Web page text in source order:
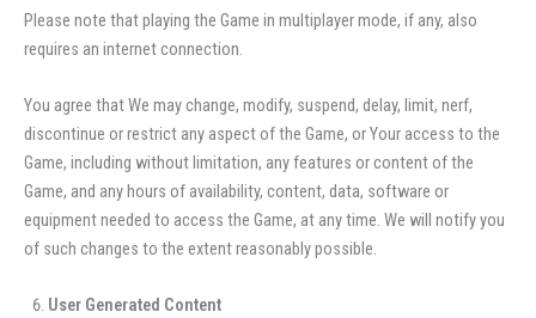
Please note that playing the Game in multiplayer mode, if any, also
requires an internet connection.
You agree that We may change, modify, suspend, delay, limit, nerf,
discontinue or restrict any aspect of the Game, or Your access to the
Game, including without limitation, any features or content of the
Game, and any hours of availability, content, data, software or
equipment needed to access the Game, at any time. We will notify you
of such changes to the extent reasonably possible.
User Generated Content